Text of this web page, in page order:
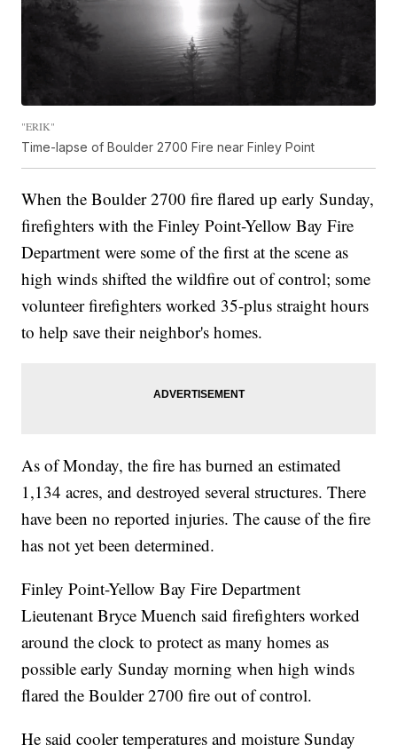
"ERIK"
Time-lapse of Boulder 2700 Fire near Finley Point
When the Boulder 2700 fire flared up early Sunday,
firefighters with the Finley Point-Yellow Bay Fire
Department were some of the first at the scene as
high winds shifted the wildfire out of control; some
volunteer firefighters worked 35-plus straight hours
to help save their neighbor's homes.
As of Monday, the fire has burned an estimated
1,134 acres, and destroyed several structures. There
have been no reported injuries. The cause of the fire
has not yet been determined.
Finley Point-Yellow Bay Fire Department
Lieutenant Bryce Muench said firefighters worked
around the clock to protect as many homes as
possible early Sunday morning when high winds
flared the Boulder 2700 fire out of control.
He said cooler temperatures and moisture Sunday